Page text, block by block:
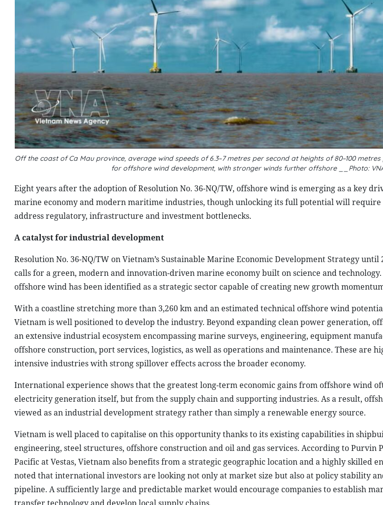
Off the coast of Ca Mau province, average wind speeds of 6.3–7 metres per second at heights of 80–100
for offshore wind development, with stronger winds further offshore __Photo:
Eight years after the adoption of Resolution No. 36-NQ/TW, offshore wind is emerging as a key
marine economy and modern maritime industries, though unlocking its full potential will require
address regulatory, infrastructure and investment bottlenecks.
A catalyst for industrial development
Resolution No. 36-NQ/TW on Vietnam’s Sustainable Marine Economic Development Strategy until
calls for a green, modern and innovation-driven marine economy built on science and
offshore wind has been identified as a strategic sector capable of creating new growth
With a coastline stretching more than 3,260 km and an estimated technical offshore wind
Vietnam is well positioned to develop the industry. Beyond expanding clean power generation,
an extensive industrial ecosystem encompassing marine surveys, engineering, equipment
offshore construction, port services, logistics, as well as operations and maintenance. These are
intensive industries with strong spillover effects across the broader economy.
International experience shows that the greatest long-term economic gains from offshore wind
electricity generation itself, but from the supply chain and supporting industries. As a result,
viewed as an industrial development strategy rather than simply a renewable energy source.
Vietnam is well placed to capitalise on this opportunity thanks to its existing capabilities in
engineering, steel structures, offshore construction and oil and gas services. According to Purvin
Pacific at Vestas, Vietnam also benefits from a strategic geographic location and a highly skilled
noted that international investors are looking not only at market size but also at policy stability
pipeline. A sufficiently large and predictable market would encourage companies to establish